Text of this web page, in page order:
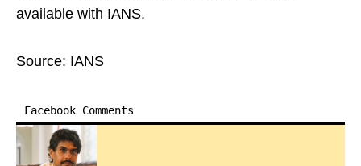
available with IANS.
Source: IANS
Facebook Comments